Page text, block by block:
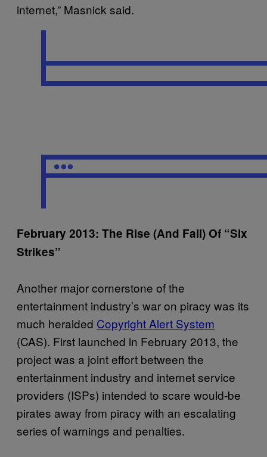
internet,” Masnick said.
February 2013: The Rise (And Fall) Of “Six
Strikes”
Another major cornerstone of the
entertainment industry’s war on piracy was its
much heralded Copyright Alert System
(CAS). First launched in February 2013, the
project was a joint effort between the
entertainment industry and internet service
providers (ISPs) intended to scare would-be
pirates away from piracy with an escalating
series of warnings and penalties.